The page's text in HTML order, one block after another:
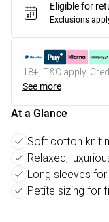
Eligible for
Exclusions
18+, T&C apply.
See more
At a Glance
Soft cotton knit
Relaxed,
Long sleeves
Petite sizing for